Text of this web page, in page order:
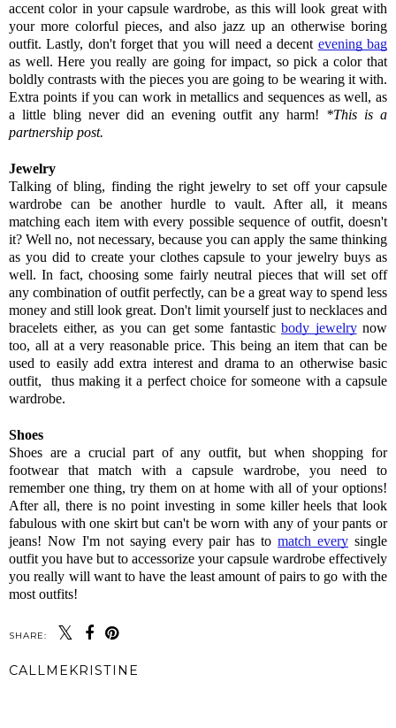
accent color in your capsule wardrobe, as this will look great with
your more colorful pieces, and also jazz up an otherwise boring
outfit. Lastly, don't forget that you will need a decent evening bag
as well. Here you really are going for impact, so pick a color that
boldly contrasts with the pieces you are going to be wearing it with.
Extra points if you can work in metallics and sequences as well, as
a little bling never did an evening outfit any harm! *This is a
partnership post.
Jewelry
Talking of bling, finding the right jewelry to set off your capsule
wardrobe can be another hurdle to vault. After all, it means
matching each item with every possible sequence of outfit, doesn't
it? Well no, not necessary, because you can apply the same thinking
as you did to create your clothes capsule to your jewelry buys as
well. In fact, choosing some fairly neutral pieces that will set off
any combination of outfit perfectly, can be a great way to spend less
money and still look great. Don't limit yourself just to necklaces and
bracelets either, as you can get some fantastic body jewelry now
too, all at a very reasonable price. This being an item that can be
used to easily add extra interest and drama to an otherwise basic
outfit,  thus making it a perfect choice for someone with a capsule
wardrobe.
Shoes
Shoes are a crucial part of any outfit, but when shopping for
footwear that match with a capsule wardrobe, you need to
After all, there is no point investing in some killer heels that look
fabulous with one skirt but can't be worn with any of your pants or
jeans! Now I'm not saying every pair has to match every single
outfit you have but to accessorize your capsule wardrobe effectively
you really will want to have the least amount of pairs to go with the
most outfits!
SHARE:
CALLMEKRISTINE